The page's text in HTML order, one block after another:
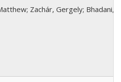
Zachár, Gergely; Bhadani,